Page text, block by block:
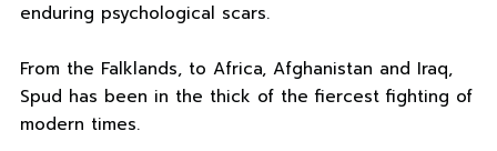
enduring psychological scars.
From the Falklands, to Africa, Afghanistan and Iraq,
Spud has been in the thick of the fiercest fighting of
modern times.